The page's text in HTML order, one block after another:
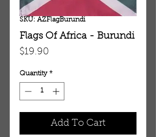
SKU: AZFlagBurundi
Flags Of Africa - Burundi
$19.90
Quantity *
Add To Cart